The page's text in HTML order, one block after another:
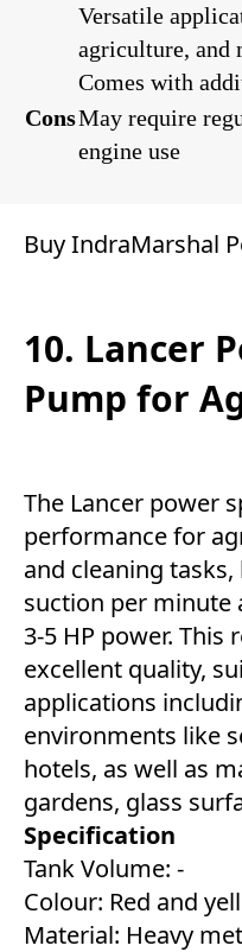
Versatile
agriculture, and
Comes with
ConsMay require
engine use
Buy IndraMarshal
10. Lancer
Pump for
The Lancer power
performance for
and cleaning
suction per minute
3-5 HP power. This
excellent quality,
applications
environments like
hotels, as well as
gardens, glass
Specification
Tank Volume: -
Colour: Red and
Material: Heavy